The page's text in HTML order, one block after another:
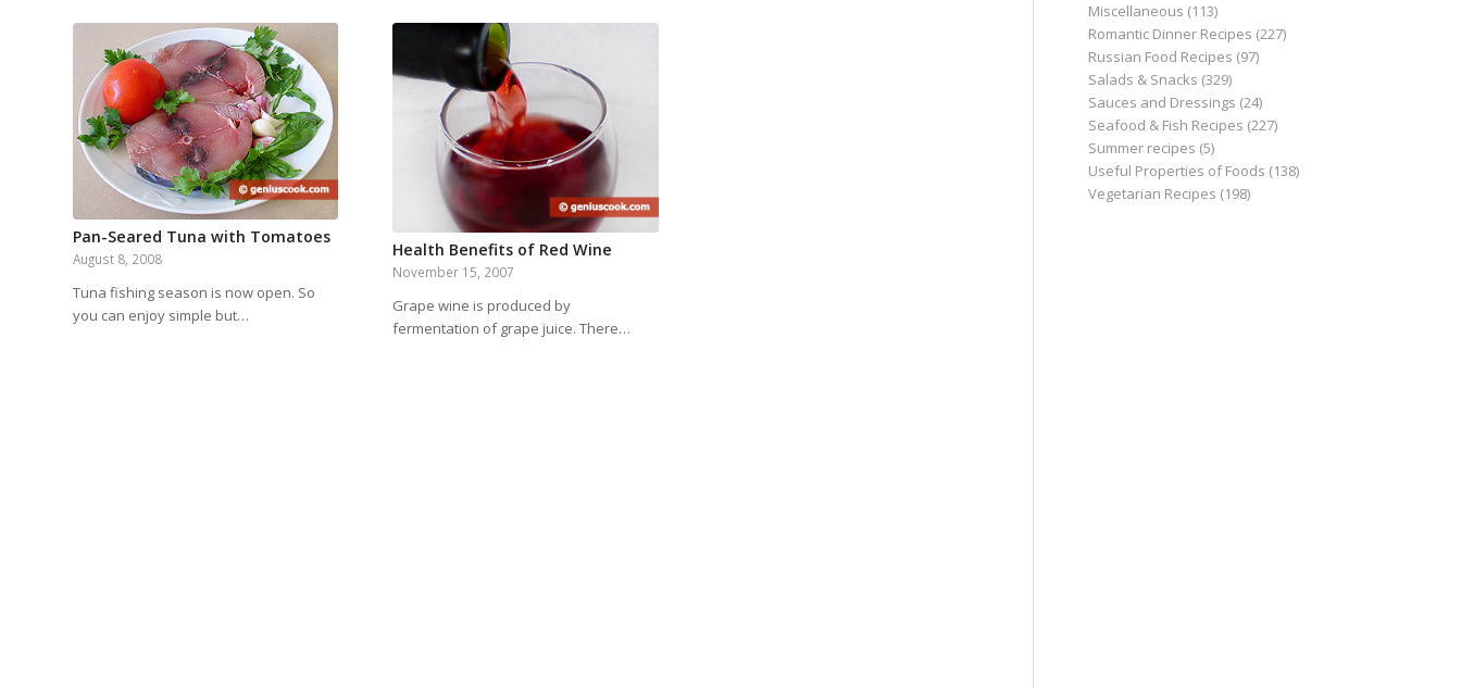
Pan-Seared Tuna with Tomatoes
August 8, 2008
Tuna fishing season is now open. So
you can enjoy simple but…
Health Benefits of Red Wine
November 15, 2007
Grape wine is produced by
fermentation of grape juice. There…
Miscellaneous (113)
Romantic Dinner Recipes (227)
Russian Food Recipes (97)
Salads & Snacks (329)
Sauces and Dressings (24)
Seafood & Fish Recipes (227)
Summer recipes (5)
Useful Properties of Foods (138)
Vegetarian Recipes (198)